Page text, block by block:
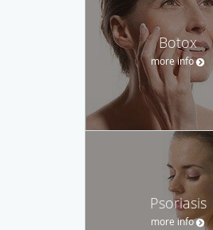
Botox
more info
Psoriasis
more info